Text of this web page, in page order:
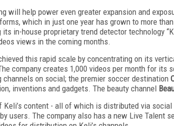
will help power even greater expansion and
which in just one year has grown to more
its in-house proprietary trend detector technology
views in the coming months.
this rapid scale by concentrating on its
company creates 1,000 videos per month for its
channels on social; the premier soccer destination
inventions and gadgets. The beauty channel
Keli’s content - all of which is distributed via
users. The company also has a new Live Talent